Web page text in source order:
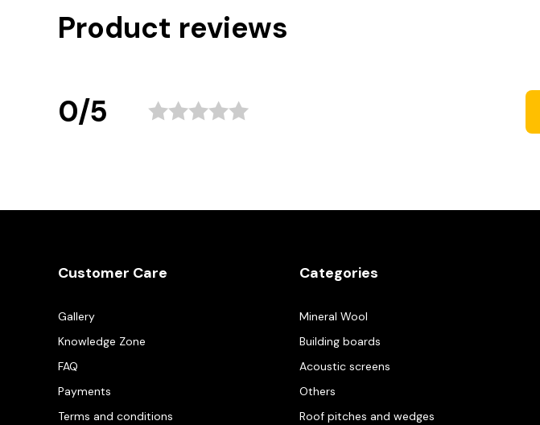
Product reviews
0/5
Customer Care
Gallery
Knowledge Zone
FAQ
Payments
Terms and conditions
Categories
Mineral Wool
Building boards
Acoustic screens
Others
Roof pitches and wedges